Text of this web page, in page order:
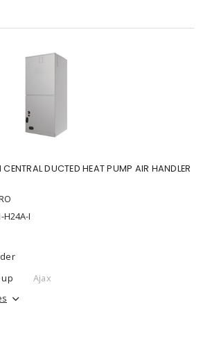
DUCTED HEAT PUMP AIR HANDLER
H24A-I
Ajax